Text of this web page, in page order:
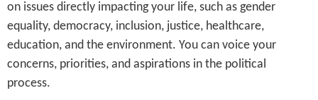
on issues directly impacting your life, such as gender
equality, democracy, inclusion, justice, healthcare,
education, and the environment. You can voice your
concerns, priorities, and aspirations in the political
process.